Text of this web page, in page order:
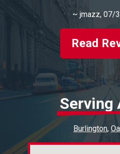
~ jmazz, 07/
Read
Serving
Burlington